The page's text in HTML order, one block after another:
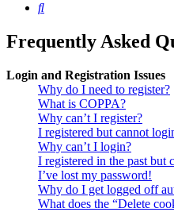
Search
Frequently Asked
Login and Registration Issues
Why do I need to register?
What is COPPA?
Why can’t I register?
I registered but cannot
Why can’t I login?
I registered in the past but
I’ve lost my password!
Why do I get logged off
What does the “Delete